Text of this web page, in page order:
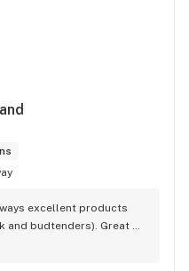
excellent products
and budtenders). Great